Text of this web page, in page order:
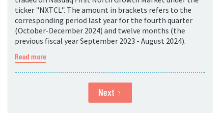
ticker "NXTCL". The amount in brackets refers to the
corresponding period last year for the fourth quarter
(October-December 2024) and twelve months (the
previous fiscal year September 2023 - August 2024).
Read more
Next